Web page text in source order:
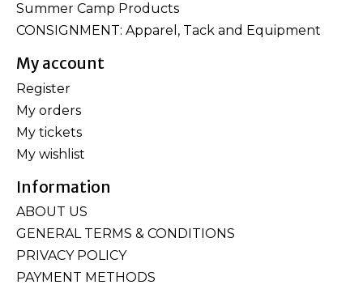
Summer Camp Products
CONSIGNMENT: Apparel, Tack and Equipment
My account
Register
My orders
My tickets
My wishlist
Information
ABOUT US
GENERAL TERMS & CONDITIONS
PRIVACY POLICY
PAYMENT METHODS